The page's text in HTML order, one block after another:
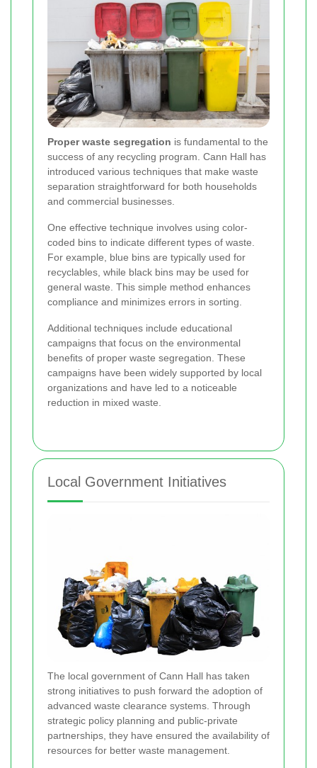
Proper waste segregation is fundamental to the
success of any recycling program. Cann Hall has
introduced various techniques that make waste
separation straightforward for both households
and commercial businesses.
One effective technique involves using color-
coded bins to indicate different types of waste.
For example, blue bins are typically used for
recyclables, while black bins may be used for
general waste. This simple method enhances
compliance and minimizes errors in sorting.
Additional techniques include educational
campaigns that focus on the environmental
benefits of proper waste segregation. These
campaigns have been widely supported by local
organizations and have led to a noticeable
reduction in mixed waste.
Local Government Initiatives
The local government of Cann Hall has taken
strong initiatives to push forward the adoption of
advanced waste clearance systems. Through
strategic policy planning and public-private
partnerships, they have ensured the availability of
resources for better waste management.